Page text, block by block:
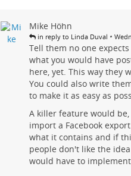
Mike Höhn
in reply to Linda Duval •
Tell them no one
what you would have
here, yet. This way they
You could also write
to make it as easy as
A killer feature would
import a Facebook
what it contains and if
people don't like the
would have to